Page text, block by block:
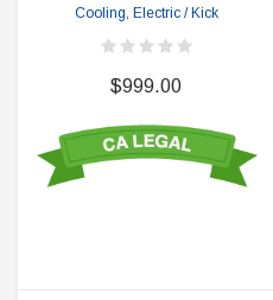
Cooling, Electric / Kick
$999.00